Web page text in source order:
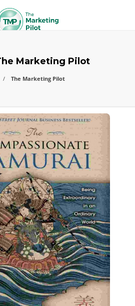
Marketing Pilot
The Marketing Pilot